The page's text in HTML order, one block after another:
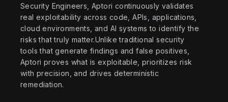
Security Engineers, Aptori continuously validates
real exploitability across code, APIs, applications,
cloud environments, and AI systems to identify the
risks that truly matter.Unlike traditional security
tools that generate findings and false positives,
Aptori proves what is exploitable, prioritizes risk
with precision, and drives deterministic
remediation.